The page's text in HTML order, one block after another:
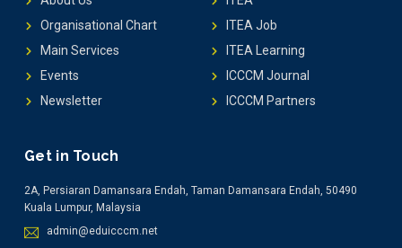
Organisational Chart
Main Services
Events
Newsletter
ITEA Job
ITEA Learning
ICCCM Journal
ICCCM Partners
Get in Touch
2A, Persiaran Damansara Endah, Taman Damansara Endah, 50490
Kuala Lumpur, Malaysia
admin@eduicccm.net